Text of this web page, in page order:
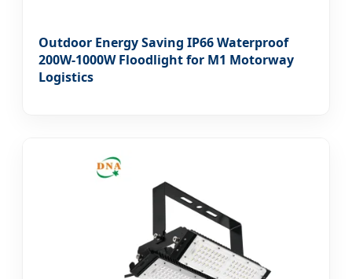
Outdoor Energy Saving IP66 Waterproof
200W-1000W Floodlight for M1 Motorway
Logistics